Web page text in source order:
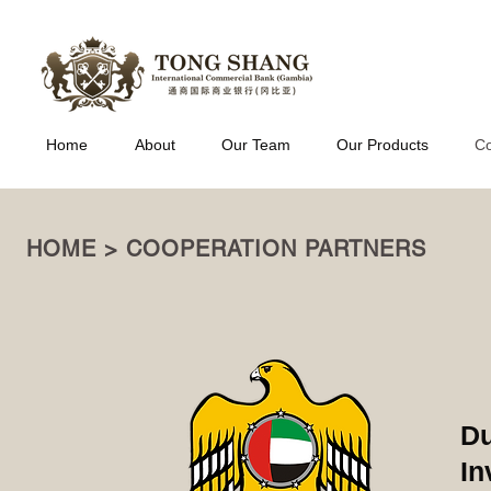
Home About Our Team Our Products
HOME > COOPERATION PARTNERS